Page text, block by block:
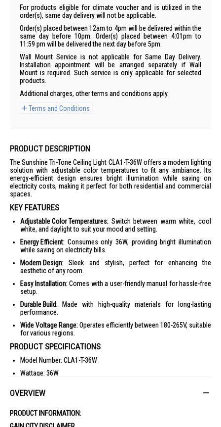
For products eligible for climate voucher and is utilized in the
order(s), same day delivery will not be applicable.
Order(s) placed between 12am to 4pm will be delivered within the
same day before 10pm. Order(s) placed between 4:01pm to
11:59 pm will be delivered the next day before 5pm.
Wall Mount Service is not applicable for Same Day Delivery.
Installation appointment will be arranged separately if Wall
Mount is required. Such service is only applicable for selected
products.
Additional charges, other terms and conditions apply.
Terms and Conditions
PRODUCT DESCRIPTION
The Sunshine Tri-Tone Ceiling Light CLA1-T-36W offers a modern lighting
solution with adjustable color temperatures to fit any ambiance. Its
energy-efficient design ensures bright illumination while saving on
electricity costs, making it perfect for both residential and commercial
spaces.
KEY FEATURES
Adjustable Color Temperatures: Switch between warm white, cool
white, and daylight to suit your mood and setting.
Energy Efficient: Consumes only 36W, providing bright illumination
while saving on electricity bills.
Modern Design: Sleek and stylish, perfect for enhancing the
aesthetic of any room.
Easy Installation:Comes with a user-friendly manual for hassle-free
setup.
Durable Build: Made with high-quality materials for long-lasting
performance.
Wide Voltage Range:Operates efficiently between 180-265V, suitable
for various regions.
PRODUCT SPECIFICATIONS
Model Number: CLA1-T-36W
Wattage: 36W
Diameter: 450mm
Color Temperature: Warm White 3000K, Cool White 4000K, Daylight
OVERVIEW
PRODUCT INFORMATION: